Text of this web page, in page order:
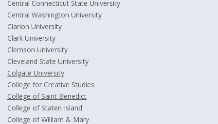
Central Connecticut State University
Central Washington University
Clarion University
Clark University
Clemson University
Cleveland State University
Colgate University
College for Creative Studies
College of Saint Benedict
College of Staten Island
College of William & Mary